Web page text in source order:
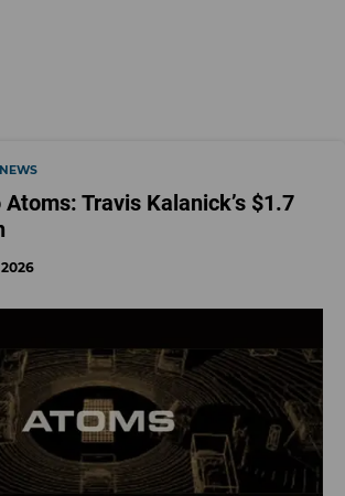
Travis Kalanick’s $1.7